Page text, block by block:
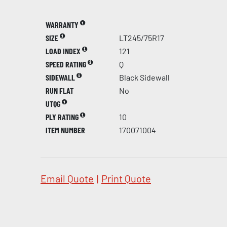
WARRANTY
SIZE
LT245/75R17
LOAD INDEX
121
SPEED RATING
Q
SIDEWALL
Black Sidewall
RUN FLAT
No
UTQG
PLY RATING
10
ITEM NUMBER
170071004
Email Quote | Print Quote